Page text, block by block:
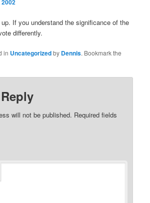
If you understand the significance of the
differently.
in Uncategorizedby Dennis. Bookmark the
will not be published. Required fields